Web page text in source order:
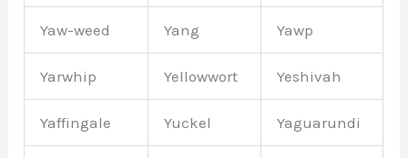
Yaw-weed Yang Yawp
Yarwhip Yellowwort Yeshivah
Yaffingale Yuckel Yaguarundi